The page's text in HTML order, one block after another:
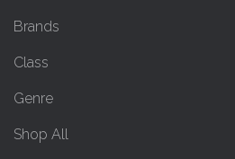
Brands
Class
Genre
Shop All